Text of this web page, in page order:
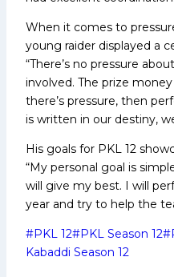
When it comes to
young raider displayed a
“There’s no pressure
involved. The prize
there’s pressure, then
is written in our destiny,
His goals for PKL 12
“My personal goal is
will give my best. I will
year and try to help the
Post
Tags:
#PKL 12#PKL Season 12#
Kabaddi Season 12